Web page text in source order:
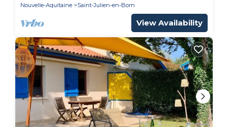
Nouvelle-Aquitaine
Saint-Julien-en-Born
View Availability